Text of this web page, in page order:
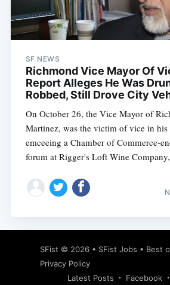
SF NEWS
Richmond Vice Mayor Of
Report Alleges He Was
Robbed, Still Drove City
On October 26, the Vice Mayor of
Martinez, was the victim of vice in
emceeing a Chamber of Commerce-
forum at Rigger's Loft Wine
SFist © 2026 • SFist Jobs • Best
Privacy Policy
Latest Posts
Facebook